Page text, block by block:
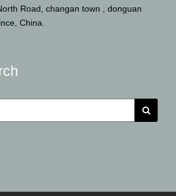
Road, changan town , donguan
China.